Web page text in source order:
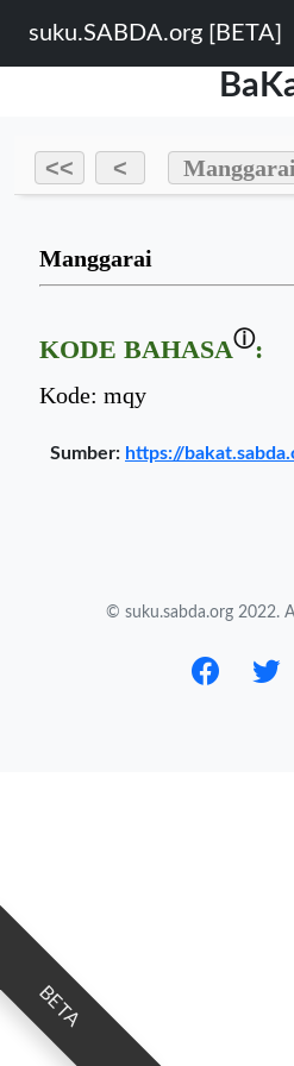
BETA
suku.SABDA.org [BETA]
Sumber: https://
© suku.sabda.org 2022.